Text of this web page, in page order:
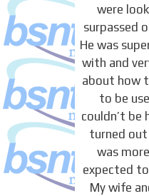
were
surpassed
He was
with and
about how
to be
couldn’t be
turned
was
expected
My wife